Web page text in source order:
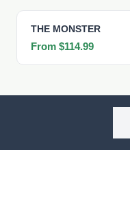
THE MONSTER
From $114.99